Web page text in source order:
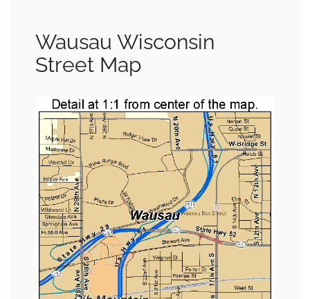
Wausau Wisconsin
Street Map